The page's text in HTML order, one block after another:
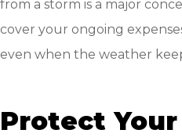
from a storm is a major
cover your ongoing
even when the weather
Protect